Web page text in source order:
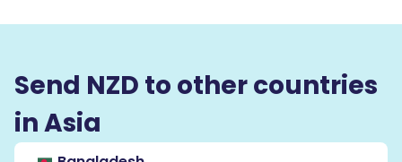
Send NZD to other countries
in Asia